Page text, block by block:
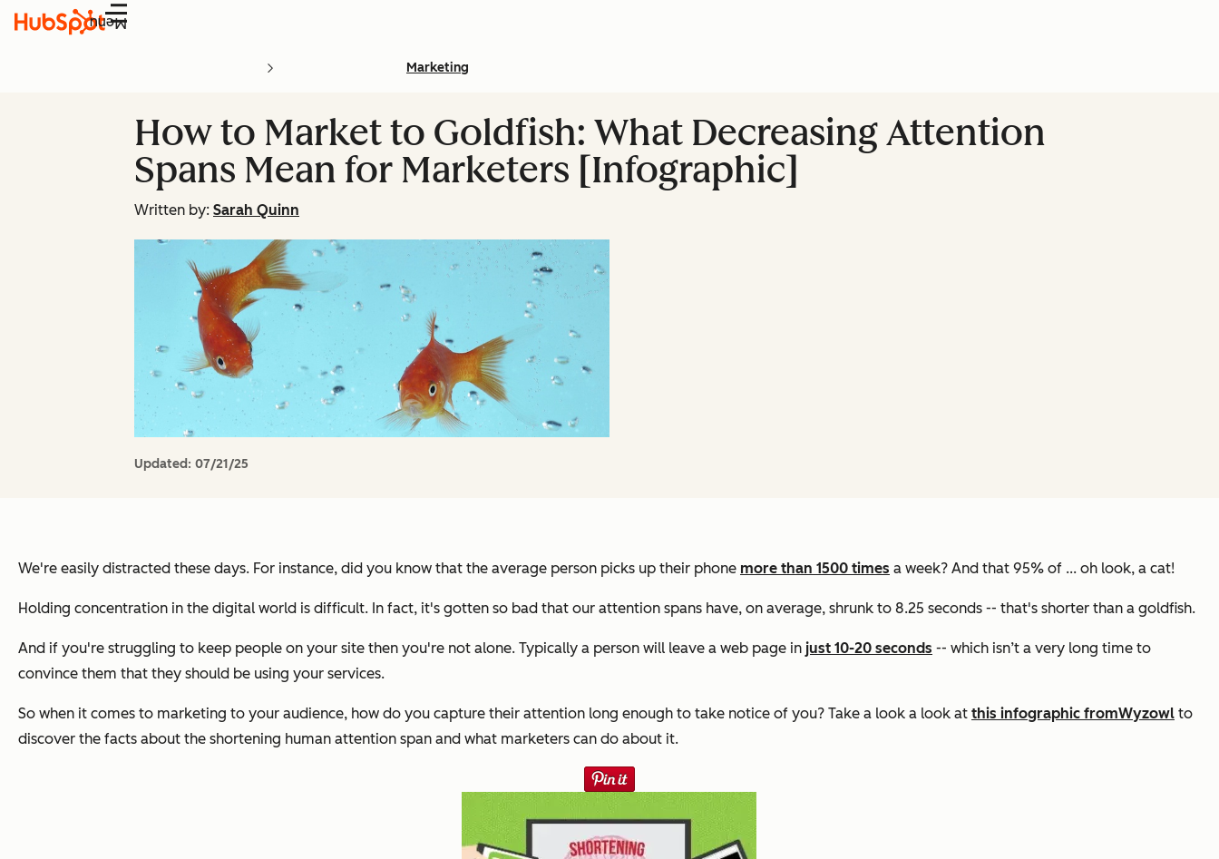
Menu
Marketing
How to Market to Goldfish: What Decreasing Attention
Spans Mean for Marketers [Infographic]
Written by: Sarah Quinn
Updated: 07/21/25
We're easily distracted these days. For instance, did you know that the average person picks up their phone more than 1500 times a week? And that 95% of ... oh look, a cat!
Holding concentration in the digital world is difficult. In fact, it's gotten so bad that our attention spans have, on average, shrunk to 8.25 seconds -- that's shorter than a goldfish.
And if you're struggling to keep people on your site then you're not alone. Typically a person will leave a web page in just 10-20 seconds -- which isn’t a very long time to
convince them that they should be using your services.
So when it comes to marketing to your audience, how do you capture their attention long enough to take notice of you? Take a look a look at this infographic fromWyzowl to
discover the facts about the shortening human attention span and what marketers can do about it.